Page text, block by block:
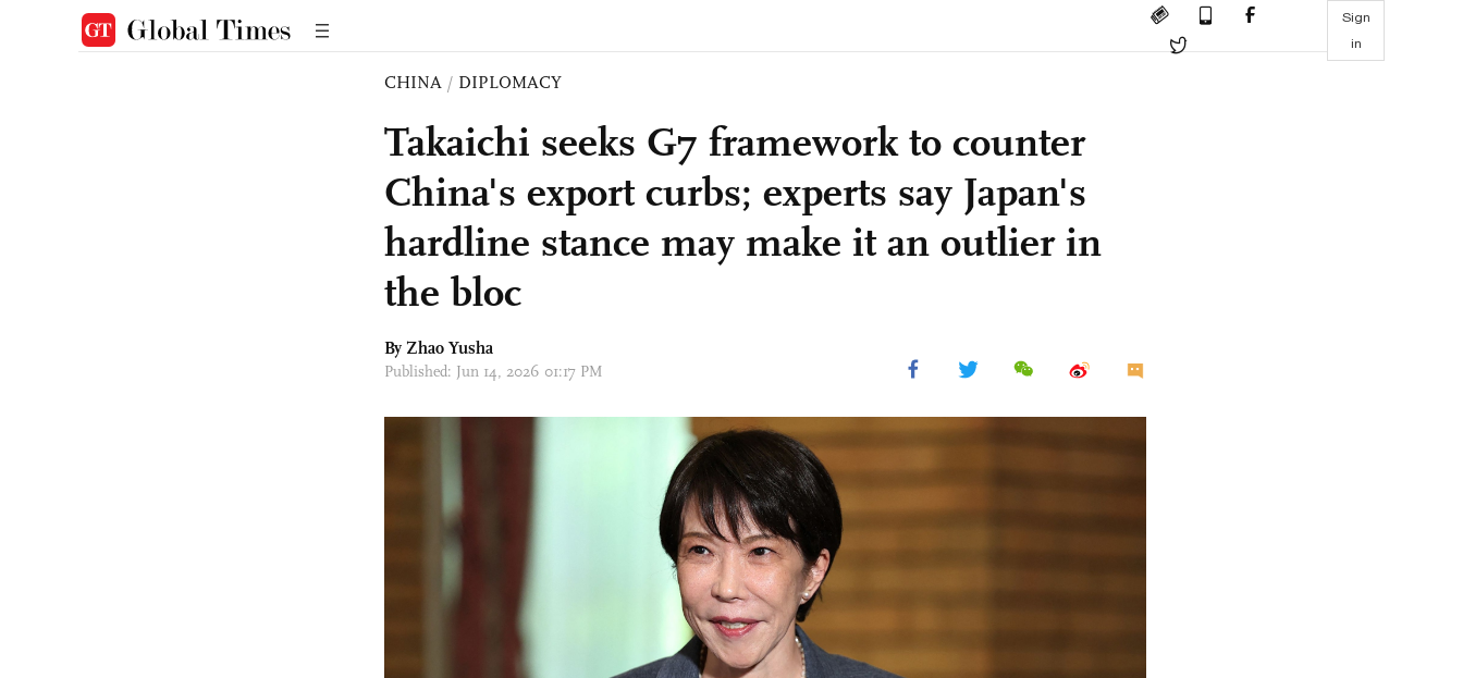
Sign
in
CHINA / DIPLOMACY
Takaichi seeks G7 framework to counter
China's export curbs; experts say Japan's
hardline stance may make it an outlier in
the bloc
By Zhao Yusha
Published: Jun 14, 2026 01:17 PM